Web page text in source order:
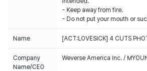
- Keep away from fire.
- Do not put your mouth or
Name [ACT:LOVESICK] 4 CUTS
Company
Name/CEO
Weverse America Inc. /